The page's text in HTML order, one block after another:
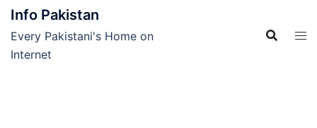
Skip
content
Info Pakistan
Every Pakistani's Home on
Internet